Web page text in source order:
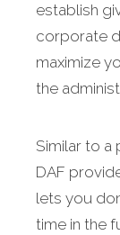
establish
corporate
maximize
the
Similar to
DAF
lets you
time in the